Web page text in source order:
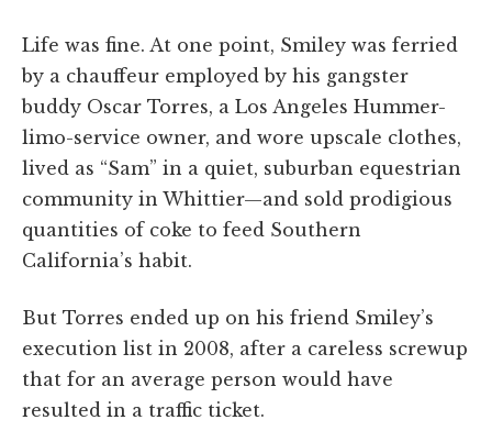
Life was fine. At one point, Smiley was ferried
by a chauffeur employed by his gangster
buddy Oscar Torres, a Los Angeles Hummer-
limo-service owner, and wore upscale clothes,
lived as “Sam” in a quiet, suburban equestrian
community in Whittier—and sold prodigious
quantities of coke to feed Southern
California’s habit.
But Torres ended up on his friend Smiley’s
execution list in 2008, after a careless screwup
that for an average person would have
resulted in a traffic ticket.